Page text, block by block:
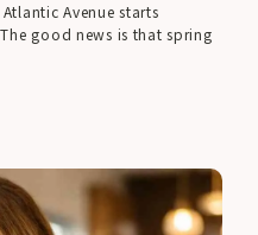
Avenue starts
good news is that spring